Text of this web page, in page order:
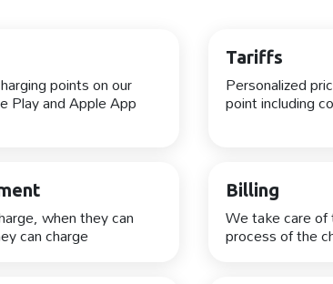
points on our
Play and Apple App
Tariffs
Personalized
point including
when they can
can charge
Billing
We take care of
process of the